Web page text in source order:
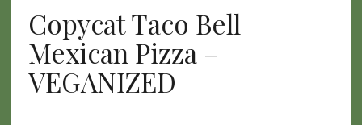
Copycat Taco Bell
Mexican Pizza –
VEGANIZED